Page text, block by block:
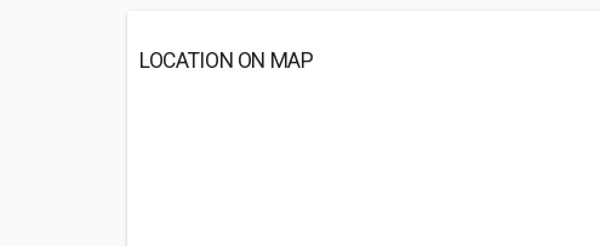
LOCATION ON MAP